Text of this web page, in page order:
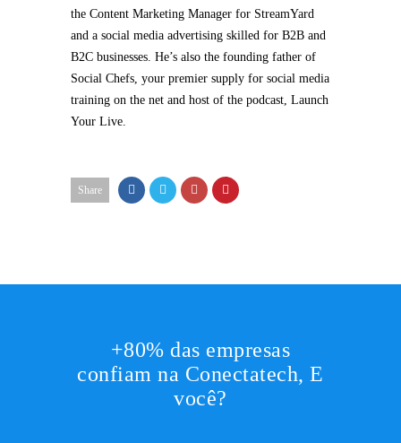
the Content Marketing Manager for StreamYard
and a social media advertising skilled for B2B and
B2C businesses. He’s also the founding father of
Social Chefs, your premier supply for social media
training on the net and host of the podcast, Launch
Your Live.
Share
+80% das empresas
confiam na Conectatech, E
você?